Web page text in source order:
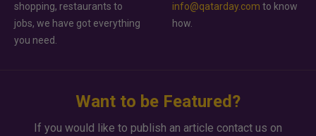
shopping, restaurants to
jobs, we have got everything
you need.
info@qatarday.com to know
how.
Want to be Featured?
If you would like to publish an article contact us on